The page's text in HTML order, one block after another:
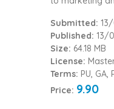
Submitted:
Published: 13/
Size: 64.18 MB
License:
Terms: PU, GA,
Price: 9.90